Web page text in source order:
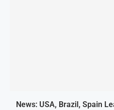
News: USA, Brazil, Spain